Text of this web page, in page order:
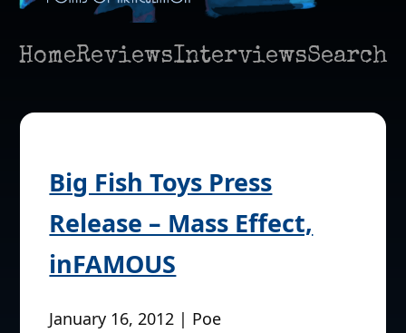
HomeReviewsInterviewsSearch
Big Fish Toys Press
Release – Mass Effect,
inFAMOUS
January 16, 2012 | Poe